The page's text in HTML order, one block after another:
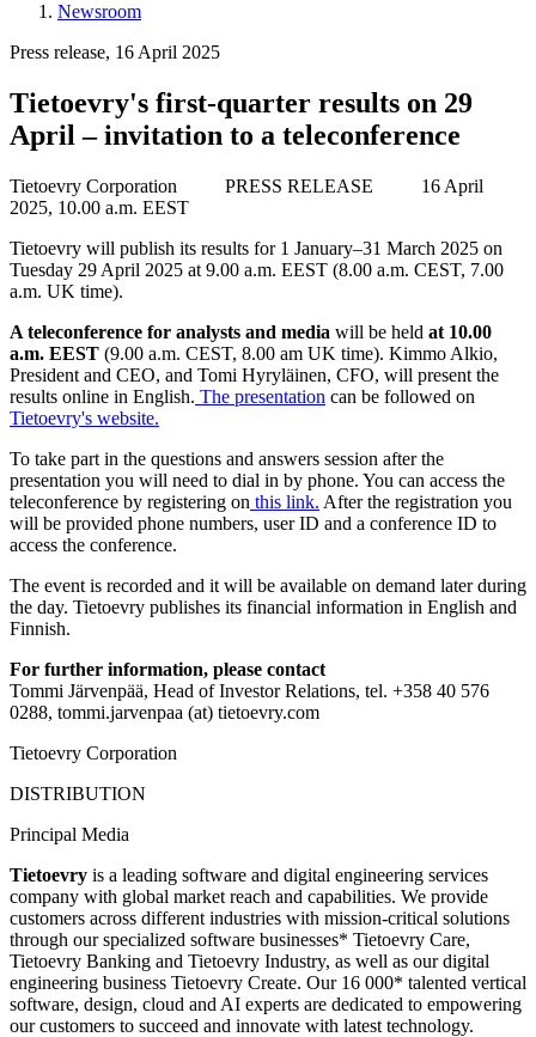
Newsroom
Press release, 16 April 2025
Tietoevry's first-quarter results on 29
April – invitation to a teleconference
Tietoevry Corporation PRESS RELEASE
16 April
2025, 10.00 a.m. EEST
Tietoevry will publish its results for 1 January–31 March 2025 on
Tuesday 29 April 2025 at 9.00 a.m. EEST (8.00 a.m. CEST, 7.00
a.m. UK time).
A teleconference for analysts and media will be held at 10.00
a.m. EEST (9.00 a.m. CEST, 8.00 am UK time). Kimmo Alkio,
President and CEO, and Tomi Hyryläinen, CFO, will present the
results online in English. The presentation can be followed on
Tietoevry's website.
To take part in the questions and answers session after the
presentation you will need to dial in by phone. You can access the
teleconference by registering on this link. After the registration you
will be provided phone numbers, user ID and a conference ID to
access the conference.
The event is recorded and it will be available on demand later during
the day. Tietoevry publishes its financial information in English and
Finnish.
For further information, please contact
Tommi Järvenpää, Head of Investor Relations, tel. +358 40 576
0288, tommi.jarvenpaa (at) tietoevry.com
Tietoevry Corporation
DISTRIBUTION
Principal Media
Tietoevry is a leading software and digital engineering services
company with global market reach and capabilities. We provide
customers across different industries with mission-critical solutions
through our specialized software businesses* Tietoevry Care,
Tietoevry Banking and Tietoevry Industry, as well as our digital
engineering business Tietoevry Create. Our 16 000* talented vertical
software, design, cloud and AI experts are dedicated to empowering
our customers to succeed and innovate with latest technology.